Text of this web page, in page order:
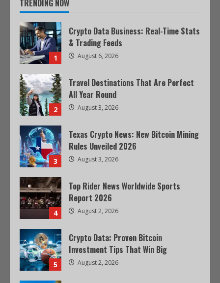
TRENDING NOW
1
Crypto Data Business: Real-Time Stats
& Trading Feeds
August 6, 2026
2
Travel Destinations That Are Perfect
All Year Round
August 3, 2026
3
Texas Crypto News: New Bitcoin Mining
Rules Unveiled 2026
August 3, 2026
4
Top Rider News Worldwide Sports
Report 2026
August 2, 2026
5
Crypto Data: Proven Bitcoin
Investment Tips That Win Big
August 2, 2026